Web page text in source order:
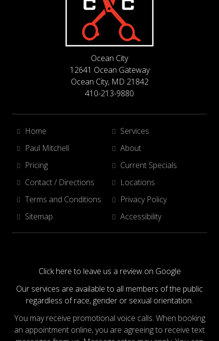
Ocean City
12641 Ocean Gateway
Ocean City, MD 21842
410-213-9880
Home
Services
Paul Mitchell
About
Pricing
Current Specials
Contact / Directions
Locations
Terms and Conditions
Privacy Policy
Sitemap
Accessibility
Click here to leave us a review on Google
Our services are available to all members of the public
regardless of race, gender or sexual orientation.
You may receive promotional voice calls. When booking
an appointment online, you are agreeing to receive text